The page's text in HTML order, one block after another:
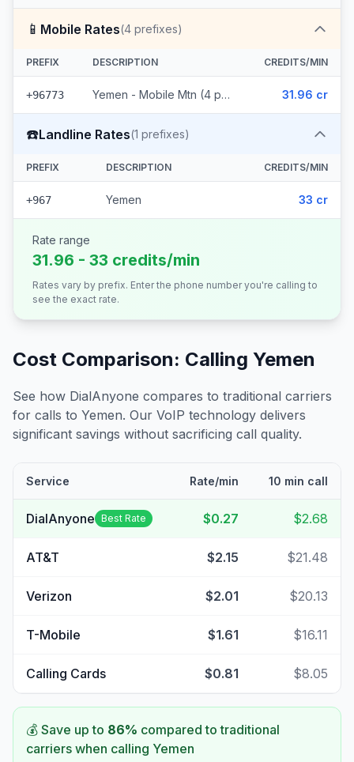
📱 Mobile Rates(4 prefixes)
PREFIX DESCRIPTION CREDITS/MIN
+96773 Yemen - Mobile Mtn (4 prefixes) 31.96 cr
☎️Landline Rates(1 prefixes)
PREFIX DESCRIPTION CREDITS/MIN
+967 Yemen 33 cr
Rate range
31.96 - 33 credits/min
Rates vary by prefix. Enter the phone number you're calling to
see the exact rate.
Cost Comparison: Calling Yemen
See how DialAnyone compares to traditional carriers
for calls to Yemen. Our VoIP technology delivers
significant savings without sacrificing call quality.
Service Rate/min 10 min call
DialAnyone Best Rate $0.27 $2.68
AT&T $2.15 $21.48
Verizon $2.01 $20.13
T-Mobile $1.61 $16.11
Calling Cards $0.81 $8.05
💰 Save up to 86% compared to traditional
carriers when calling Yemen